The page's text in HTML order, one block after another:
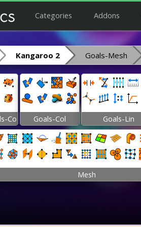
Categories Addons
Kangaroo 2 Goals-Mesh
Co Goals-Col Goals-Lin
Mesh